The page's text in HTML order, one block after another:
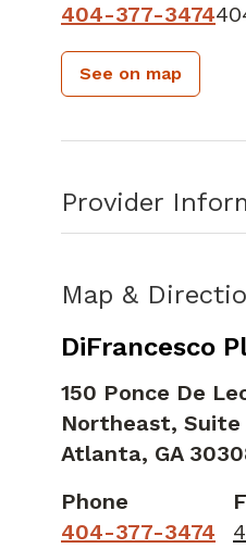
404-377-3474
See on map
Provider
Map &
DiFrancesco
150 Ponce De
Northeast, Suite
Atlanta, GA
Phone
404-377-3474